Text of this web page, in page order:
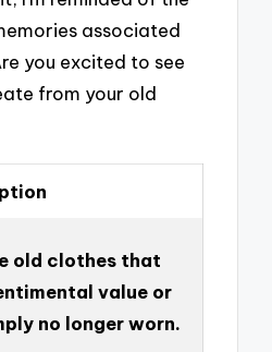
associated
you excited to see
from your old
old clothes that
value or
no longer worn.